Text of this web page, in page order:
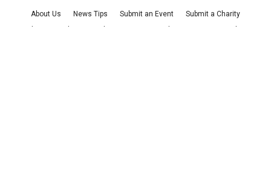
About Us News Tips Submit an Event
Submit a Charity